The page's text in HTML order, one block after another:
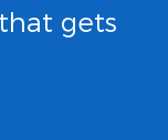
gets